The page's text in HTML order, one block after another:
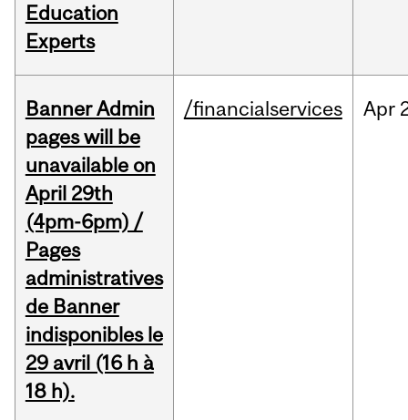
Education
Experts
Banner Admin
pages will be
unavailable on
April 29th
(4pm-6pm) /
Pages
administratives
de Banner
indisponibles le
29 avril (16 h à
18 h).
/financialservices Apr